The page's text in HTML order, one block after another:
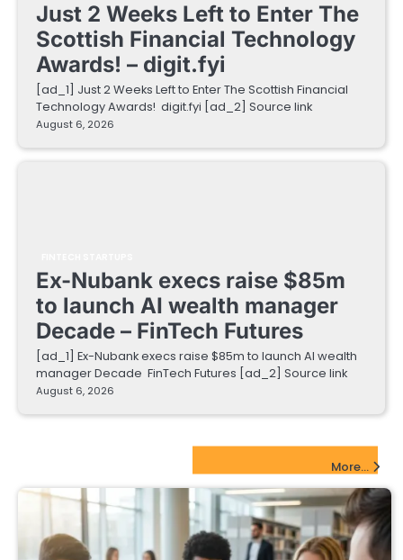
Just 2 Weeks Left to Enter The
Scottish Financial Technology
Awards! – digit.fyi
[ad_1] Just 2 Weeks Left to Enter The Scottish Financial
Technology Awards! digit.fyi [ad_2] Source link
August 6, 2026
Ex-Nubank execs raise $85m
to launch AI wealth manager
Decade – FinTech Futures
[ad_1] Ex-Nubank execs raise $85m to launch AI wealth
manager Decade FinTech Futures [ad_2] Source link
August 6, 2026
More...